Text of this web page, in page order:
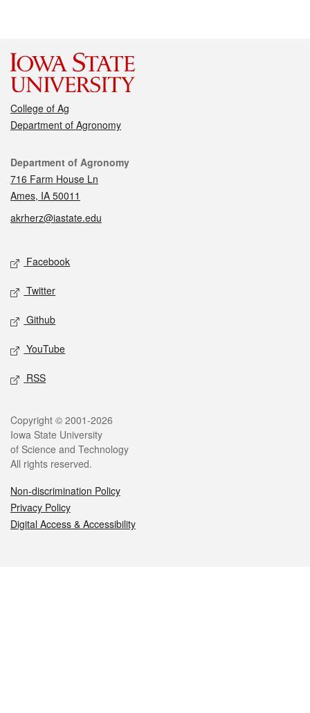
College of Ag
Department of Agronomy
Contact
Department of Agronomy
716 Farm House Ln
Ames, IA 50011
akrherz@iastate.edu
Social media
Facebook
Twitter
Github
YouTube
RSS
Legal
Copyright © 2001-2026
Iowa State University
of Science and Technology
All rights reserved.
Non-discrimination Policy
Privacy Policy
Digital Access & Accessibility